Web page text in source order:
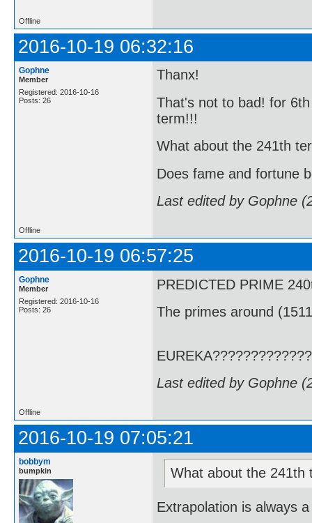
Offline
2016-10-19 06:32:16
Gophne
Member
Registered: 2016-10-16
Posts: 26
Thanx!
That's not to bad! for
term!!!
What about the 241th
Does fame and fortune
Last edited by Gophne
Offline
2016-10-19 06:57:25
Gophne
Member
Registered: 2016-10-16
Posts: 26
PREDICTED PRIME
The primes around
Last edited by Gophne
Offline
2016-10-19 07:05:21
bobbym
bumpkin What about the
Extrapolation is always